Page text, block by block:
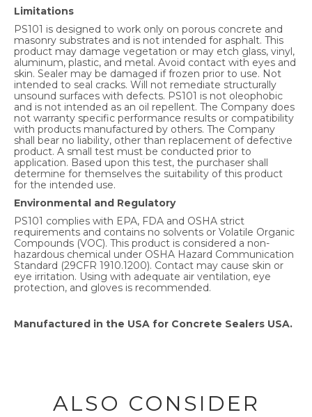
Limitations
PS101 is designed to work only on porous concrete and
masonry substrates and is not intended for asphalt. This
product may damage vegetation or may etch glass, vinyl,
aluminum, plastic, and metal. Avoid contact with eyes and
skin. Sealer may be damaged if frozen prior to use. Not
intended to seal cracks. Will not remediate structurally
unsound surfaces with defects. PS101 is not oleophobic
and is not intended as an oil repellent. The Company does
not warranty specific performance results or compatibility
with products manufactured by others. The Company
shall bear no liability, other than replacement of defective
product. A small test must be conducted prior to
application. Based upon this test, the purchaser shall
determine for themselves the suitability of this product
for the intended use.
Environmental and Regulatory
PS101 complies with EPA, FDA and OSHA strict
requirements and contains no solvents or Volatile Organic
Compounds (VOC). This product is considered a non-
hazardous chemical under OSHA Hazard Communication
Standard (29CFR 1910.1200). Contact may cause skin or
eye irritation. Using with adequate air ventilation, eye
protection, and gloves is recommended.
Manufactured in the USA for Concrete Sealers USA.
ALSO CONSIDER